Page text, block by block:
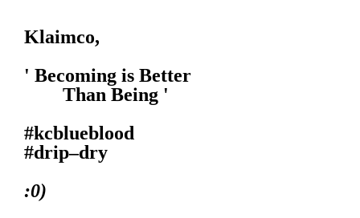
Klaimco,
' Becoming is Better
Than Being '
#kcblueblood
#drip–dry
:0)